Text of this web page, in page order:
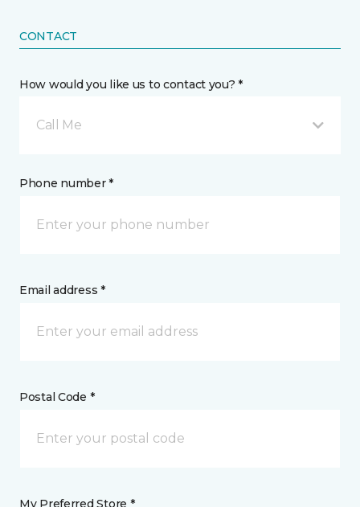
CONTACT
How would you like us to contact you? *
Call Me
Phone number *
Email address *
Postal Code *
My Preferred Store *